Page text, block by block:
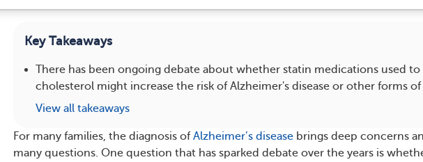
Key Takeaways
There has been ongoing debate about whether statin medications used
cholesterol might increase the risk of Alzheimer's disease or other forms
View all takeaways
For many families, the diagnosis ofAlzheimer’s disease brings deep concerns
many questions. One question that has sparked debate over the years is